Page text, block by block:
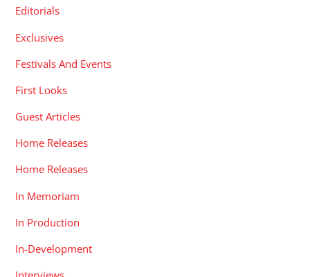
Editorials
Exclusives
Festivals And Events
First Looks
Guest Articles
Home Releases
Home Releases
In Memoriam
In Production
In-Development